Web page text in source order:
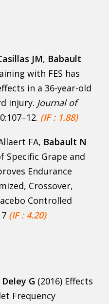
JM, Babault
with FES has
in a 36-year-old
injury. Journal of
(IF : 1.88)
FA, Babault N
Specific Grape and
Endurance
Crossover,
Controlled
(IF : 4.20)
G (2016) Effects
Frequency